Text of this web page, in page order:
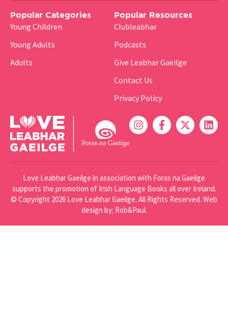
Popular Categories
Young Children
Young Adults
Adults
Popular Resources
Clubleabhar
Podcasts
Give Leabhar Gaeilge
Contact Us
Privacy Policy
Love Leabhar Gaeilge in association with Foras na Gaeilge
supports the promotion of Irish Language Books all over Ireland.
© Copyright 2026 Love Leabhar Gaeilge. All Rights Reserved. Web
design by: Rob&Paul.